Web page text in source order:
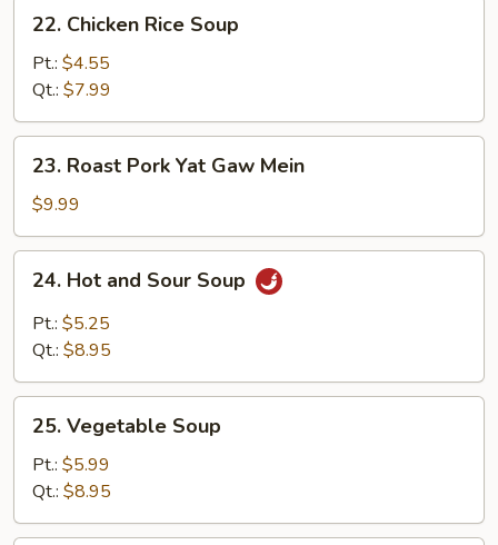
Chicken
Rice
Soup
22. Chicken Rice Soup
Pt.: $4.55
Qt.: $7.99
Roast
Pork
Yat
Gaw
Mein
23. Roast Pork Yat Gaw Mein
$9.99
Hot
and
Sour
24. Hot and Sour Soup
Pt.: $5.25
Qt.: $8.95
Vegetable
Soup
25. Vegetable Soup
Pt.: $5.99
Qt.: $8.95